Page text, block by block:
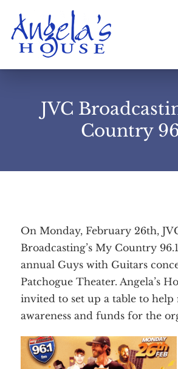
JVC
Country
On Monday, February 26th,
Broadcasting’s My Country
annual Guys with Guitars
Patchogue Theater. Angela’s
invited to set up a table to help
awareness and funds for the
About
Services
Employment
Events
Contact Us